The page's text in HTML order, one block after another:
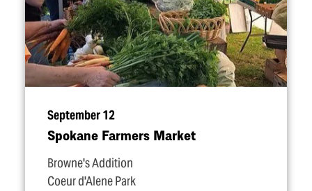
September 12
Spokane Farmers Market
Browne's Addition
Coeur d'Alene Park